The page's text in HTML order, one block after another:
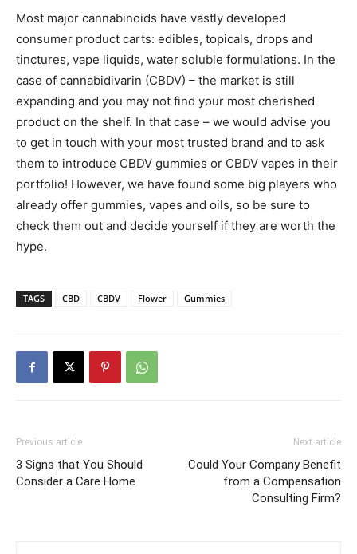
Most major cannabinoids have vastly developed
consumer product carts: edibles, topicals, drops and
tinctures, vape liquids, water soluble formulations. In the
case of cannabidivarin (CBDV) – the market is still
expanding and you may not find your most cherished
product on the shelf. In that case – we would advise you
to get in touch with your most trusted brand and to ask
them to introduce CBDV gummies or CBDV vapes in their
portfolio! However, we have found some big players who
already offer gummies, vapes and oils, so be sure to
check them out and decide yourself if they are worth the
hype.
TAGS CBD CBDV Flower Gummies
Previous article
3 Signs that You Should
Consider a Care Home
Next article
Could Your Company Benefit
from a Compensation
Consulting Firm?